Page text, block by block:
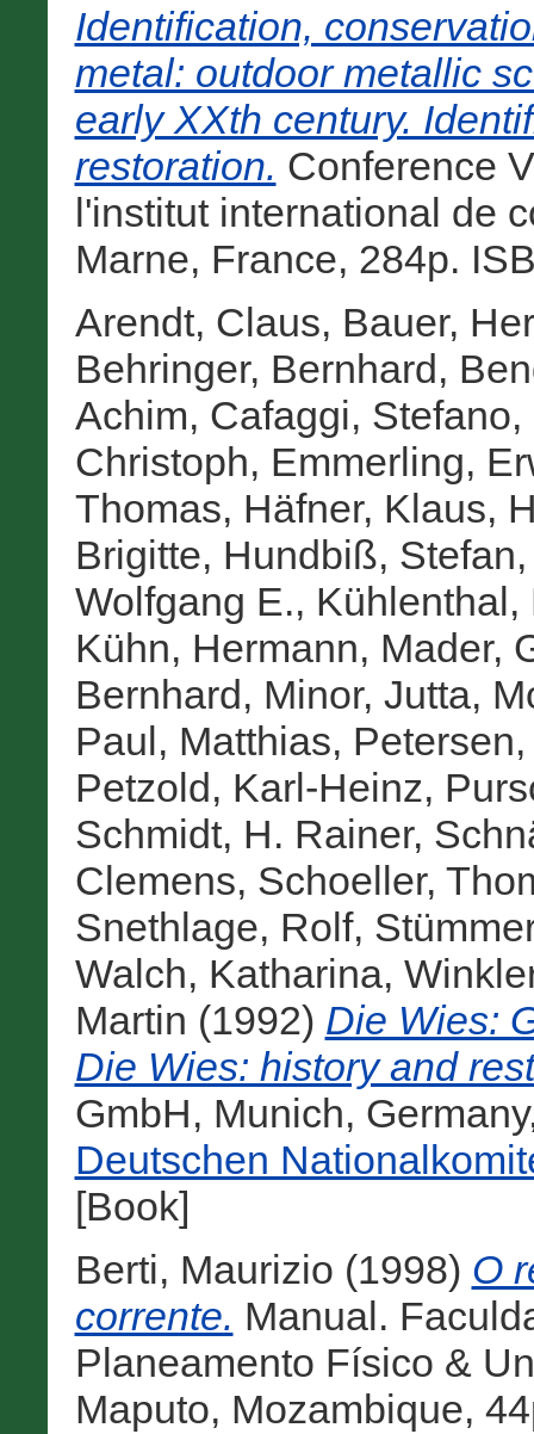
Identification,
metal: outdoor metallic
early XXth century.
restoration. Conference
l'institut international de
Marne, France, 284p.
Arendt, Claus, Bauer,
Behringer, Bernhard,
Achim, Cafaggi, Stefano,
Christoph, Emmerling,
Thomas, Häfner, Klaus,
Brigitte, Hundbiß, Stefan
Wolfgang E., Kühlenthal,
Kühn, Hermann, Mader,
Bernhard, Minor, Jutta,
Paul, Matthias,
Petzold, Karl-Heinz,
Schmidt, H. Rainer,
Clemens, Schoeller,
Snethlage, Rolf,
Walch, Katharina,
Martin (1992) Die Wies:
Die Wies: history and
GmbH, Munich,
Deutschen
[Book]
Berti, Maurizio (1998) O
corrente. Manual.
Planeamento Físico &
Maputo, Mozambique,